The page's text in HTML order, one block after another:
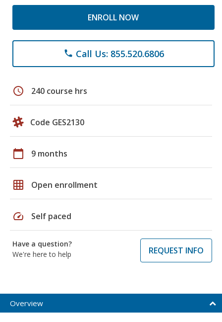
ENROLL NOW
phone Call Us: 855.520.6806
schedule 240 course hrs
Code GES2130
calendar_today 9 months
grid_on Open enrollment
speed Self paced
Have a question?
We're here to help
REQUEST INFO
Overview